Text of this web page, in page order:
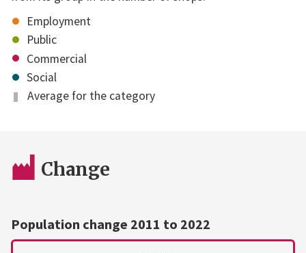
Employment
Public
Commercial
Social
Average for the category
Change
Population change 2011 to 2022